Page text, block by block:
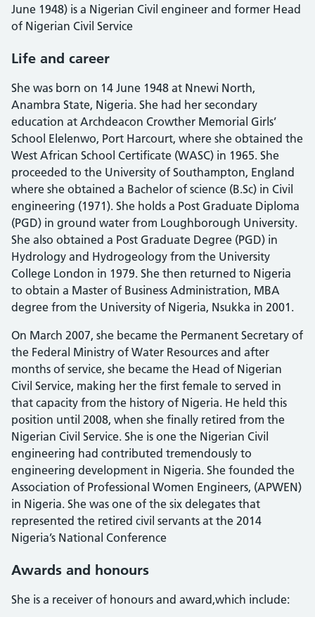
June 1948) is a Nigerian Civil engineer and former Head
of Nigerian Civil Service
Life and career
She was born on 14 June 1948 at Nnewi North,
Anambra State, Nigeria. She had her secondary
education at Archdeacon Crowther Memorial Girls’
School Elelenwo, Port Harcourt, where she obtained the
West African School Certificate (WASC) in 1965. She
proceeded to the University of Southampton, England
where she obtained a Bachelor of science (B.Sc) in Civil
engineering (1971). She holds a Post Graduate Diploma
(PGD) in ground water from Loughborough University.
She also obtained a Post Graduate Degree (PGD) in
Hydrology and Hydrogeology from the University
College London in 1979. She then returned to Nigeria
to obtain a Master of Business Administration, MBA
degree from the University of Nigeria, Nsukka in 2001.
On March 2007, she became the Permanent Secretary of
the Federal Ministry of Water Resources and after
months of service, she became the Head of Nigerian
Civil Service, making her the first female to served in
that capacity from the history of Nigeria. He held this
position until 2008, when she finally retired from the
Nigerian Civil Service. She is one the Nigerian Civil
engineering had contributed tremendously to
engineering development in Nigeria. She founded the
Association of Professional Women Engineers, (APWEN)
in Nigeria. She was one of the six delegates that
represented the retired civil servants at the 2014
Nigeria’s National Conference
Awards and honours
She is a receiver of honours and award,which include: